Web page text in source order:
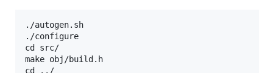
./autogen.sh
./configure
cd src/
make obj/build.h
cd ../